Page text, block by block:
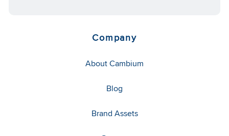
Company
About Cambium
Blog
Brand Assets